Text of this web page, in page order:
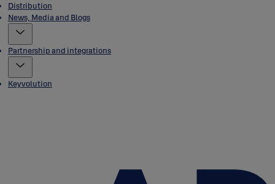
Distribution
News, Media and Blogs
Partnership and integrations
Keyvolution